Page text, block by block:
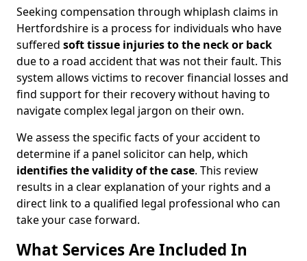
Seeking compensation through whiplash claims in
Hertfordshire is a process for individuals who have
suffered soft tissue injuries to the neck or back
due to a road accident that was not their fault. This
system allows victims to recover financial losses and
find support for their recovery without having to
navigate complex legal jargon on their own.
We assess the specific facts of your accident to
determine if a panel solicitor can help, which
identifies thevalidity of the case. This review
results in a clear explanation of your rights and a
direct link to a qualified legal professional who can
take your case forward.
What Services Are Included In